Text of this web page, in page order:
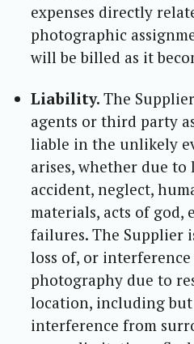
expenses directly
photographic
will be billed as it
Liability. The
agents or third party
liable in the unlikely
arises, whether due to
accident, neglect,
materials, acts of
failures. The Supplier
loss of, or
photography due to
location, including
interference from